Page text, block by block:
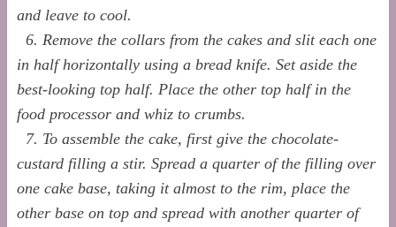
and leave to cool.
6. Remove the collars from the cakes and slit each one
in half horizontally using a bread knife. Set aside the
best-looking top half. Place the other top half in the
food processor and whiz to crumbs.
7. To assemble the cake, first give the chocolate-
custard filling a stir. Spread a quarter of the filling over
one cake base, taking it almost to the rim, place the
other base on top and spread with another quarter of